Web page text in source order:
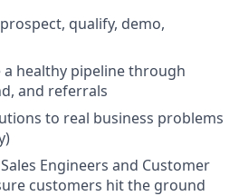
qualify, demo,
a healthy pipeline through
and referrals
to real business problems
Engineers and Customer
customers hit the ground